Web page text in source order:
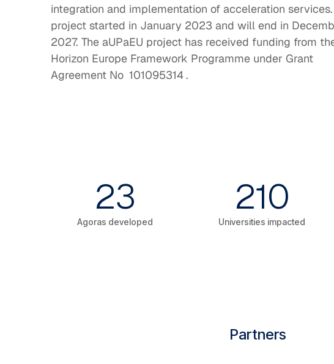
integration and implementation of acceleration services.
project started in January 2023 and will end in
2027. The aUPaEU project has received funding from
Horizon Europe Framework Programme under Grant
Agreement No 101095314.
23
Agoras developed
210
Universities impacted
Partners